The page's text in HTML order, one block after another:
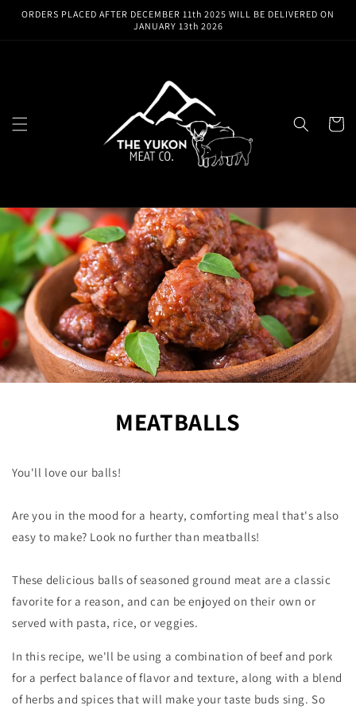
Skip to
ORDERS PLACED AFTER DECEMBER 11th 2025 WILL BE DELIVERED ON
JANUARY 13th 2026
Cart
MEATBALLS
You'll love our balls!
Are you in the mood for a hearty, comforting meal that's also
easy to make? Look no further than meatballs!
These delicious balls of seasoned ground meat are a classic
favorite for a reason, and can be enjoyed on their own or
served with pasta, rice, or veggies.
In this recipe, we'll be using a combination of beef and pork
for a perfect balance of flavor and texture, along with a blend
of herbs and spices that will make your taste buds sing. So